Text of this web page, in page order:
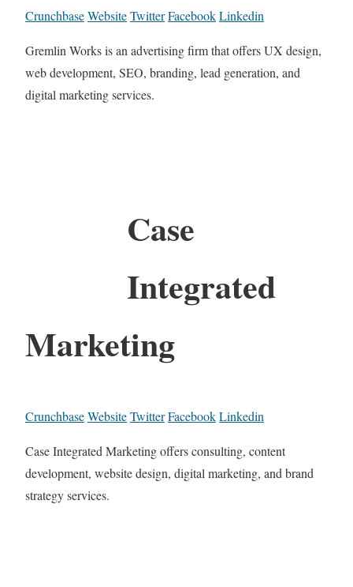
CrunchbaseWebsiteTwitterFacebookLinkedin
Gremlin Works is an advertising firm that offers UX design,
web development, SEO, branding, lead generation, and
digital marketing services.
Case
Integrated
Marketing
CrunchbaseWebsiteTwitterFacebookLinkedin
Case Integrated Marketing offers consulting, content
development, website design, digital marketing, and brand
strategy services.